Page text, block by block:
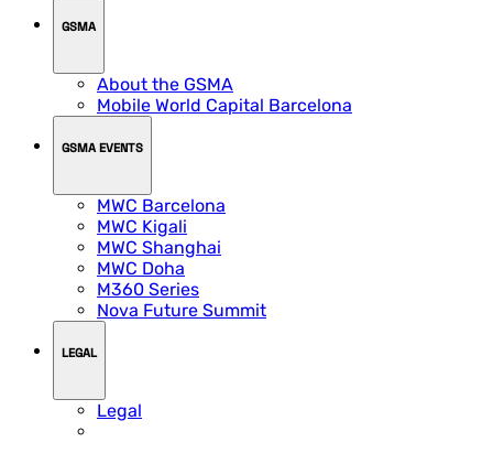
GSMA
About the GSMA
Mobile World Capital Barcelona
GSMA EVENTS
MWC Barcelona
MWC Kigali
MWC Shanghai
MWC Doha
M360 Series
Nova Future Summit
LEGAL
Legal